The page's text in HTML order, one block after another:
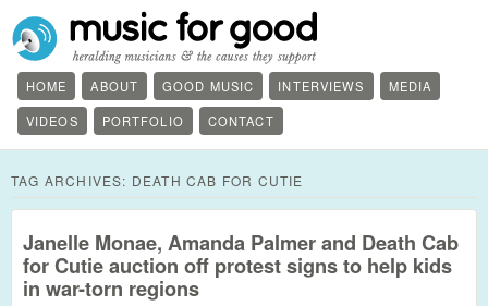
HOME ABOUT GOOD MUSIC INTERVIEWS
MEDIA
VIDEOS
PORTFOLIO CONTACT
TAG ARCHIVES: DEATH CAB FOR CUTIE
Janelle Monae, Amanda Palmer and Death Cab
for Cutie auction off protest signs to help kids
in war-torn regions